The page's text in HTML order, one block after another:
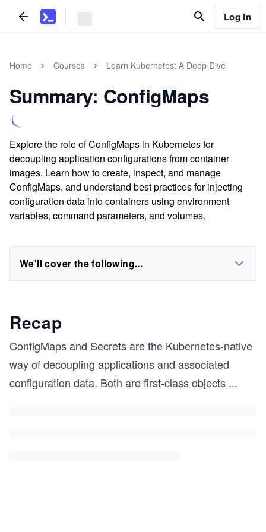
Log In
Home Courses Learn Kubernetes: A Deep Dive
Summary: ConfigMaps
Explore the role of ConfigMaps in Kubernetes for
decoupling application configurations from container
images. Learn how to create, inspect, and manage
ConfigMaps, and understand best practices for injecting
configuration data into containers using environment
variables, command parameters, and volumes.
We'll cover the following...
Recap
ConfigMaps and Secrets are the Kubernetes-native
way of decoupling applications and associated
configuration data. Both are first-class objects ...